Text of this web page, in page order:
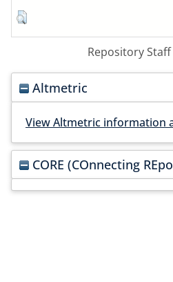
Repository Staff
Altmetric
View Altmetric information
CORE (COnnecting